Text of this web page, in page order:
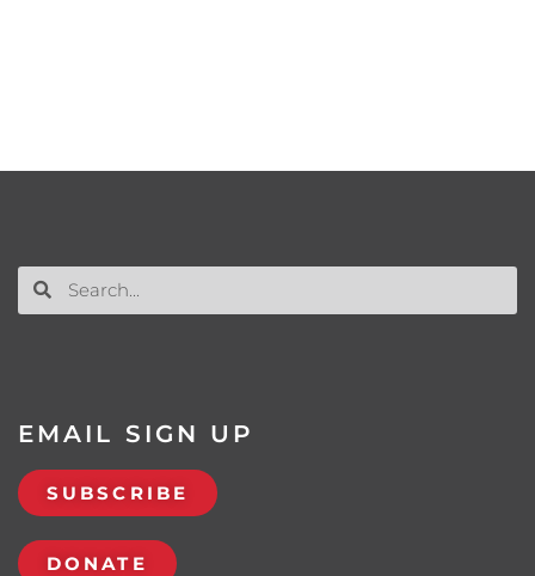
EMAIL SIGN UP
SUBSCRIBE
DONATE